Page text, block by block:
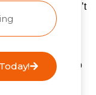
daily. That hasn’t
go BEFORE
it at all.
volume will
agents absorb
[…]